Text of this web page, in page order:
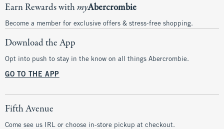
Earn Rewards withmyAbercrombie
Become a member for exclusive offers & stress-free shopping.
Download the App
Opt into push to stay in the know on all things Abercrombie.
GO TO THE APP
Fifth Avenue
Come see us IRL or choose in-store pickup at checkout.